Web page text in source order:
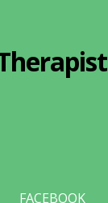
FACEBOOK